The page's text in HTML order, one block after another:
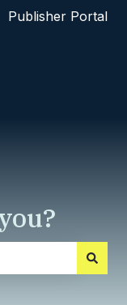
Publisher Portal